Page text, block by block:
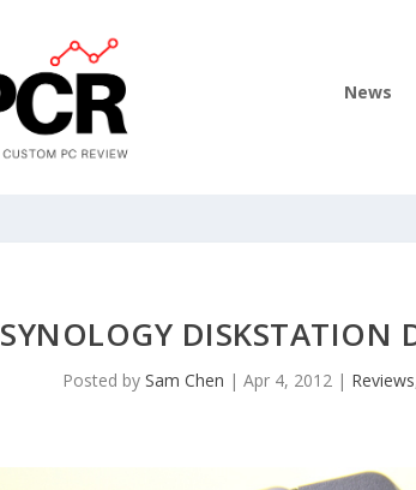
News
SYNOLOGY DISKSTATION
Posted bySam Chen |Apr 4, 2012 | Reviews